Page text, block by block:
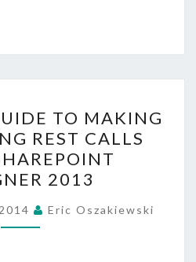
GUIDE
TO
MAKING
AND
PARSING
REST
TO MAKING
REST CALLS
2013
Eric Oszakiewski